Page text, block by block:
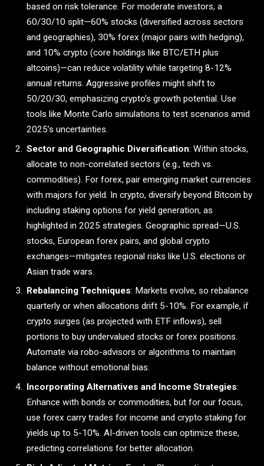
based on risk tolerance. For moderate investors, a
60/30/10 split—60% stocks (diversified across sectors
and geographies), 30% forex (major pairs with hedging),
and 10% crypto (core holdings like BTC/ETH plus
altcoins)—can reduce volatility while targeting 8-12%
annual returns. Aggressive profiles might shift to
50/20/30, emphasizing crypto’s growth potential. Use
tools like Monte Carlo simulations to test scenarios amid
2025’s uncertainties.
Sector and Geographic Diversification: Within stocks,
allocate to non-correlated sectors (e.g., tech vs.
commodities). For forex, pair emerging market currencies
with majors for yield. In crypto, diversify beyond Bitcoin by
including staking options for yield generation, as
highlighted in 2025 strategies. Geographic spread—U.S.
stocks, European forex pairs, and global crypto
exchanges—mitigates regional risks like U.S. elections or
Asian trade wars.
Rebalancing Techniques: Markets evolve, so rebalance
quarterly or when allocations drift 5-10%. For example, if
crypto surges (as projected with ETF inflows), sell
portions to buy undervalued stocks or forex positions.
Automate via robo-advisors or algorithms to maintain
balance without emotional bias.
Incorporating Alternatives and Income Strategies:
Enhance with bonds or commodities, but for our focus,
use forex carry trades for income and crypto staking for
yields up to 5-10%. AI-driven tools can optimize these,
predicting correlations for better allocation.